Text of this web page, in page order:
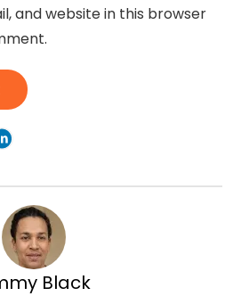
and website in this browser
Black